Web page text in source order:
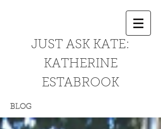
JUST ASK KATE:
KATHERINE
ESTABROOK
BLOG